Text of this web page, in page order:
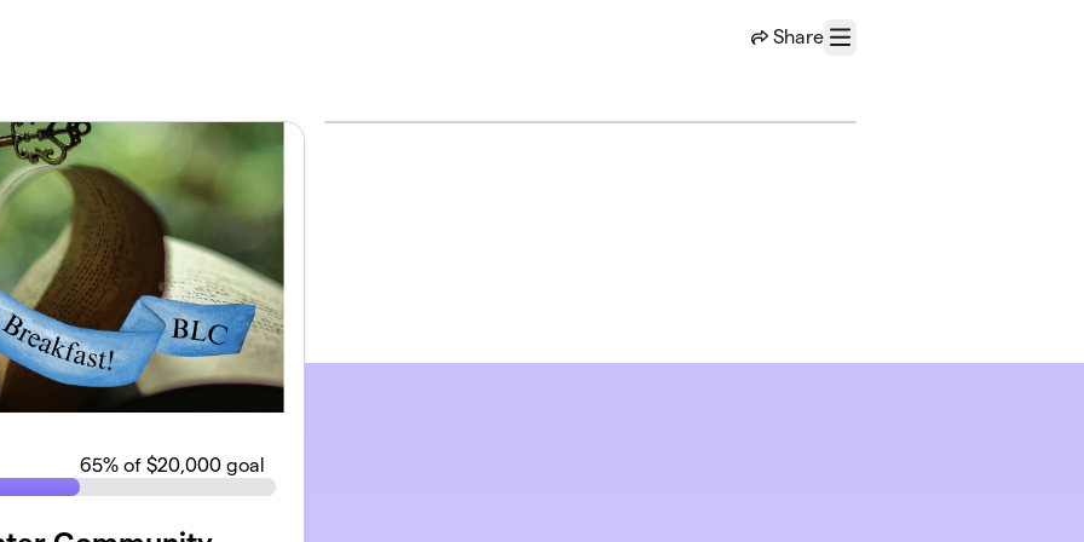
Share
Menu
65% of $20,000 goal